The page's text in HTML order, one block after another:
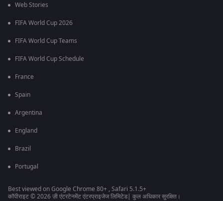
Web Stories
FIFA World Cup 2026
FIFA World Cup Teams
FIFA World Cup Schedule
France
Spain
Argentina
England
Brazil
Portugal
Best viewed on Google Chrome 80+ , Safari 5.1.5+
कॉपीराइट © 2026 ज़ी एंटरटेनमेंट एंटरप्राइजेज लिमिटेड| कुल अधिकार सुरक्षित।